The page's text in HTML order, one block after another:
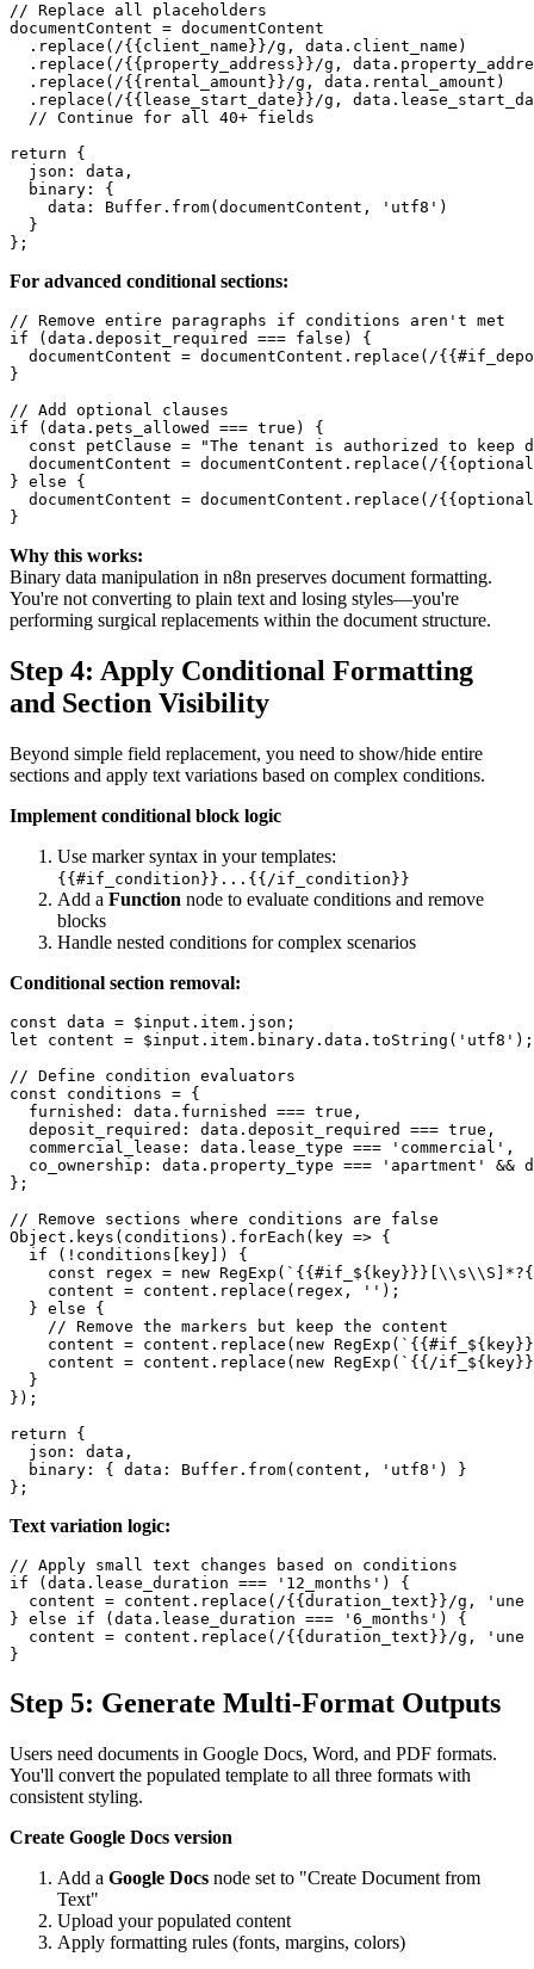
// Replace all placeholders
documentContent = documentContent
  .replace(/{{client_name}}/g, data.client_name)
.replace(/{{property_address}}/g,
  .replace(/{{rental_amount}}/g, data.rental_amount)
.replace(/{{lease_start_date}}/g,
  // Continue for all 40+ fields
return {
  json: data,
  binary: {
    data: Buffer.from(documentContent, 'utf8')
  }
For advanced conditional sections:
// Remove entire paragraphs if conditions aren't met
if (data.deposit_required === false) {
documentContent = documentContent.replace(/
}
// Add optional clauses
if (data.pets_allowed === true) {
const petClause = "The tenant is authorized to keep
documentContent = documentContent.replace(/
} else {
documentContent = documentContent.replace(/
Why this works:
Binary data manipulation in n8n preserves document formatting.
You're not converting to plain text and losing styles—you're
performing surgical replacements within the document structure.
Step 4: Apply Conditional Formatting
and Section Visibility
Beyond simple field replacement, you need to show/hide entire
sections and apply text variations based on complex conditions.
Implement conditional block logic
Use marker syntax in your templates:
{{#if_condition}}...{{/if_condition}}
Add a Function node to evaluate conditions and remove
blocks
Handle nested conditions for complex scenarios
Conditional section removal:
const data = $input.item.json;
let content = $input.item.binary.data.toString('utf8');
// Define condition evaluators
const conditions = {
  furnished: data.furnished === true,
  deposit_required: data.deposit_required === true,
  commercial_lease: data.lease_type === 'commercial',
co_ownership: data.property_type === 'apartment' &&
};
// Remove sections where conditions are false
Object.keys(conditions).forEach(key => {
  if (!conditions[key]) {
const regex = new
    content = content.replace(regex, '');
  } else {
    // Remove the markers but keep the content
content = content.replace(new
content = content.replace(new RegExp(`{{/
  }
});
return {
  json: data,
  binary: { data: Buffer.from(content, 'utf8') }
Text variation logic:
// Apply small text changes based on conditions
if (data.lease_duration === '12_months') {
content = content.replace(/{{duration_text}}/g, 'une
} else if (data.lease_duration === '6_months') {
content = content.replace(/{{duration_text}}/g, 'une
Step 5: Generate Multi-Format Outputs
Users need documents in Google Docs, Word, and PDF formats.
You'll convert the populated template to all three formats with
consistent styling.
Create Google Docs version
Add a Google Docs node set to "Create Document from
Text"
Upload your populated content
Apply formatting rules (fonts, margins, colors)